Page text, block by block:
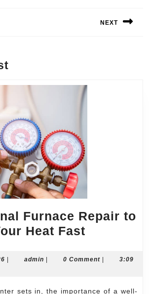
NEXT
Furnace Repair to
Heat Fast
Repair
Restore
Februaryadmin admin0 Comment
3:09